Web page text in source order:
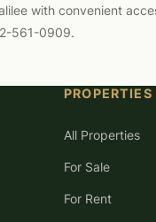
with convenient
561-0909.
PROPERTIES
All Properties
For Sale
For Rent